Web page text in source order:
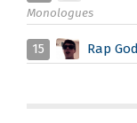
Monologues
15 Rap God